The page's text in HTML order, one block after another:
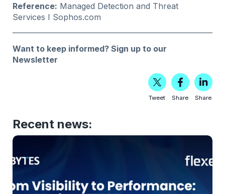
Reference: Managed Detection and Threat
Services I Sophos.com
Want to keep informed?Sign up to our
Newsletter
Tweet Share Share
Recent news: